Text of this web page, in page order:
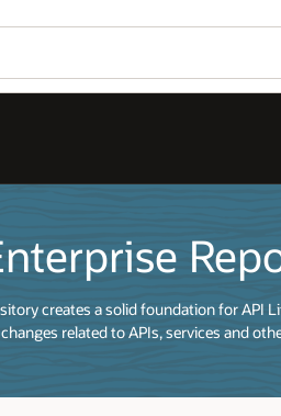
creates a solid foundation for API
related to APIs, services and